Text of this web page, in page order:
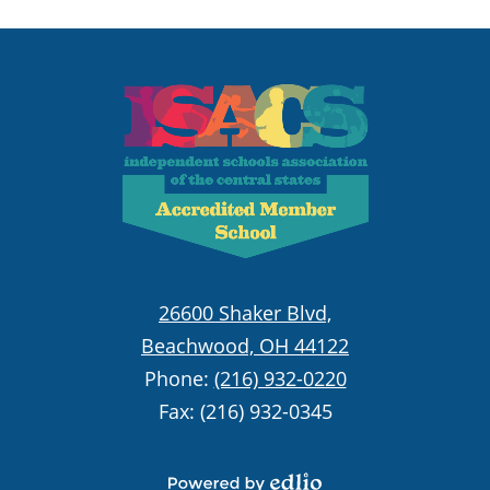
Head of School. Prior to moving to Cleveland,
coordinator in the Ramaz Upper School, and was
heavily involved in camps and other experiential
education settings. Following two years in Israel
studying Torah at Yeshiva Sha'alvim, Rabbi Joel
received his BA in Economics, MA in Jewish
Education, Ed.D. in Educational Administration,
and rabbinic ordination from Yeshiva University.
University. Rabbi Joel, his wife and teacher Aliza,
and their five children (Eitan, Uriel, Kelila, Avishai,
and Atira) love being a part of the Fuchs Mizrachi
26600 Shaker Blvd,
Beachwood, OH 44122
Phone: (216) 932-0220
Fax: (216) 932-0345